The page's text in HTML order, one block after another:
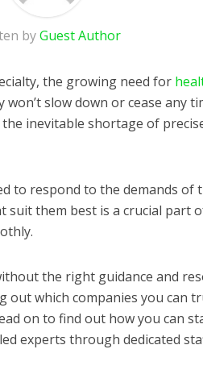
byGuest Author
the growing need for
slow down or cease any
inevitable shortage of
to respond to the demands of
them best is a crucial part
the right guidance and
out which companies you can
on to find out how you can
experts through dedicated